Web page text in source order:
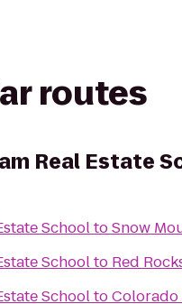
routes
Real Estate
SchooltoSnow
Schoolto Red
SchooltoColorado